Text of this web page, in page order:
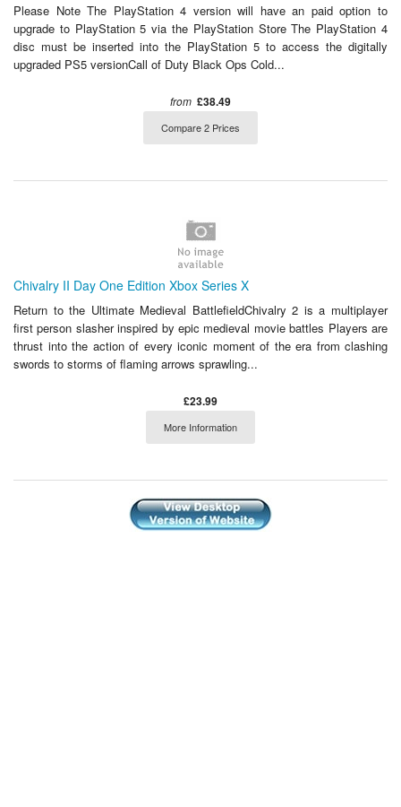
Please Note The PlayStation 4 version will have an paid option to
upgrade to PlayStation 5 via the PlayStation Store The PlayStation 4
disc must be inserted into the PlayStation 5 to access the digitally
upgraded PS5 versionCall of Duty Black Ops Cold...
from £38.49
Compare 2 Prices
Chivalry II Day One Edition Xbox Series X
Return to the Ultimate Medieval BattlefieldChivalry 2 is a multiplayer
first person slasher inspired by epic medieval movie battles Players are
thrust into the action of every iconic moment of the era from clashing
swords to storms of flaming arrows sprawling...
£23.99
More Information